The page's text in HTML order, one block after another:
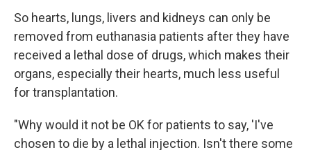
So hearts, lungs, livers and kidneys can only be
removed from euthanasia patients after they have
received a lethal dose of drugs, which makes their
organs, especially their hearts, much less useful
for transplantation.
"Why would it not be OK for patients to say, 'I've
chosen to die by a lethal injection. Isn't there some